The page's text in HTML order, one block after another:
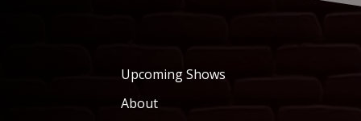
Upcoming Shows
About